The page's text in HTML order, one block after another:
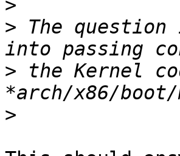
>
> The question
> the Kernel
>